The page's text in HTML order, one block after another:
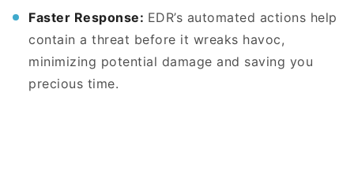
Faster Response: EDR’s automated actions help
contain a threat before it wreaks havoc,
minimizing potential damage and saving you
precious time.